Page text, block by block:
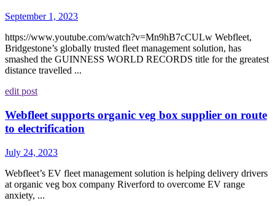
September 1, 2023
https://www.youtube.com/watch?v=Mn9hB7cCULw Webfleet,
Bridgestone’s globally trusted fleet management solution, has
smashed the GUINNESS WORLD RECORDS title for the greatest
distance travelled ...
edit post
Webfleet supports organic veg box supplier on route
to electrification
July 24, 2023
Webfleet’s EV fleet management solution is helping delivery drivers
at organic veg box company Riverford to overcome EV range
anxiety, ...